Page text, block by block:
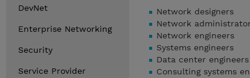
DevNet
Enterprise Networking
Security
Service Provider
Network designers
Network
Network engineers
Systems engineers
Data center engineers
Consulting systems